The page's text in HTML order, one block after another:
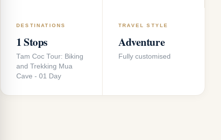
DESTINATIONS
1 Stops
Tam Coc Tour: Biking
and Trekking Mua
Cave - 01 Day
TRAVEL STYLE
Adventure
Fully customised